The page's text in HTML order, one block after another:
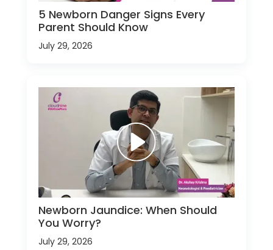
5 Newborn Danger Signs Every
Parent Should Know
July 29, 2026
Newborn Jaundice: When Should
You Worry?
July 29, 2026